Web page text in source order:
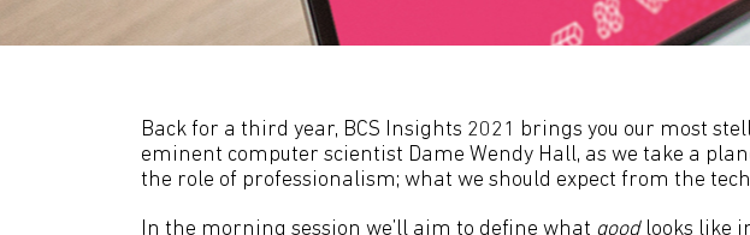
Back for a third year, BCS Insights 2021 brings you our most
eminent computer scientist Dame Wendy Hall, as we take a
the role of professionalism; what we should expect from the
In the morning session we’ll aim to define what goodlooks like